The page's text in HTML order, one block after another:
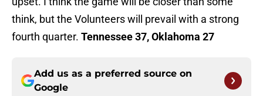
think, but the Volunteers will prevail with a strong
fourth quarter. Tennessee 37, Oklahoma 27
Add us as a preferred source on
Google